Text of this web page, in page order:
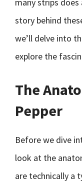
story behind
we’ll delve into
explore the
The
Pepper
Before we dive
look at the
are technically a